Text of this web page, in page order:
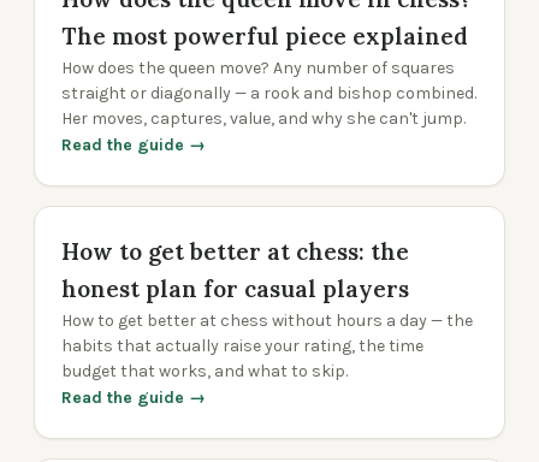
The most powerful piece explained
How does the queen move? Any number of squares
straight or diagonally — a rook and bishop combined.
Her moves, captures, value, and why she can't jump.
Read the guide →
How to get better at chess: the
honest plan for casual players
How to get better at chess without hours a day — the
habits that actually raise your rating, the time
budget that works, and what to skip.
Read the guide →